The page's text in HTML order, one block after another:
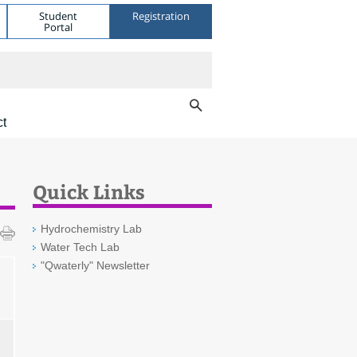
Student
Portal
Registration
Quick Links
Hydrochemistry Lab
Water Tech Lab
"Qwaterly" Newsletter